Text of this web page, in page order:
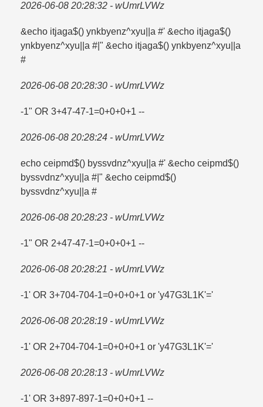
2026-06-08 20:28:32 - wUmrLVWz
&echo itjaga$() ynkbyenz^xyu||a #' &echo itjaga$()
ynkbyenz^xyu||a #|" &echo itjaga$() ynkbyenz^xyu||a
#
2026-06-08 20:28:30 - wUmrLVWz
-1" OR 3+47-47-1=​0+0+0+1 --
2026-06-08 20:28:24 - wUmrLVWz
echo ceipmd$() byssvdnz^xyu||a #' &echo ceipmd$()
byssvdnz^xyu||a #|" &echo ceipmd$()
byssvdnz^xyu||a #
2026-06-08 20:28:23 - wUmrLVWz
-1" OR 2+47-47-1=​0+0+0+1 --
2026-06-08 20:28:21 - wUmrLVWz
-1' OR 3+704-704-1=​0+0+0+1 or 'y47G3L1K'=​'
2026-06-08 20:28:19 - wUmrLVWz
-1' OR 2+704-704-1=​0+0+0+1 or 'y47G3L1K'=​'
2026-06-08 20:28:13 - wUmrLVWz
-1' OR 3+897-897-1=​0+0+0+1 --